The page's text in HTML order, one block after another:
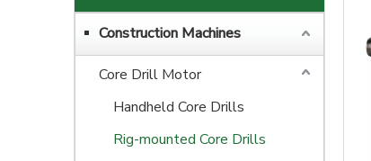
Construction Machines
Core Drill Motor
Handheld Core Drills
Rig-mounted Core Drills